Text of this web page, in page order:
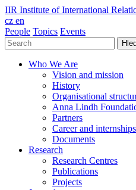
IIR Institute of International
cz en
People Topics Events
Who We Are
Vision and mission
History
Organisational
Anna Lindh
Partners
Career and internships
Documents
Research
Research Centres
Publications
Projects